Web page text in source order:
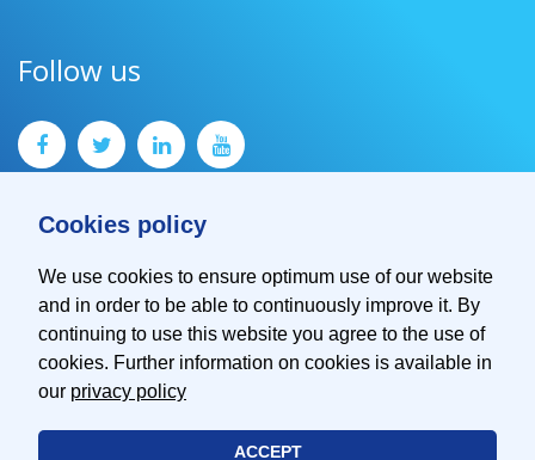
Cookies policy
We use cookies to ensure optimum use of our website
and in order to be able to continuously improve it. By
continuing to use this website you agree to the use of
cookies. Further information on cookies is available in
our privacy policy
ACCEPT
Follow us
Contact
Imprint